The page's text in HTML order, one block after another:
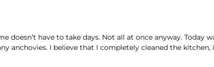
doesn’t have to take days. Not all at once anyway. Today
anchovies. I believe that I completely cleaned the kitchen,